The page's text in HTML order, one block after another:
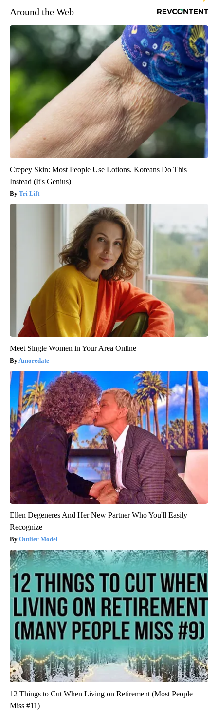
Around the Web
Crepey Skin: Most People Use Lotions. Koreans Do This
Instead (It's Genius)
Tri Lift
Meet Single Women in Your Area Online
Amoredate
Ellen Degeneres And Her New Partner Who You'll Easily
Recognize
Outlier Model
12 Things to Cut When Living on Retirement (Most People
Miss #11)